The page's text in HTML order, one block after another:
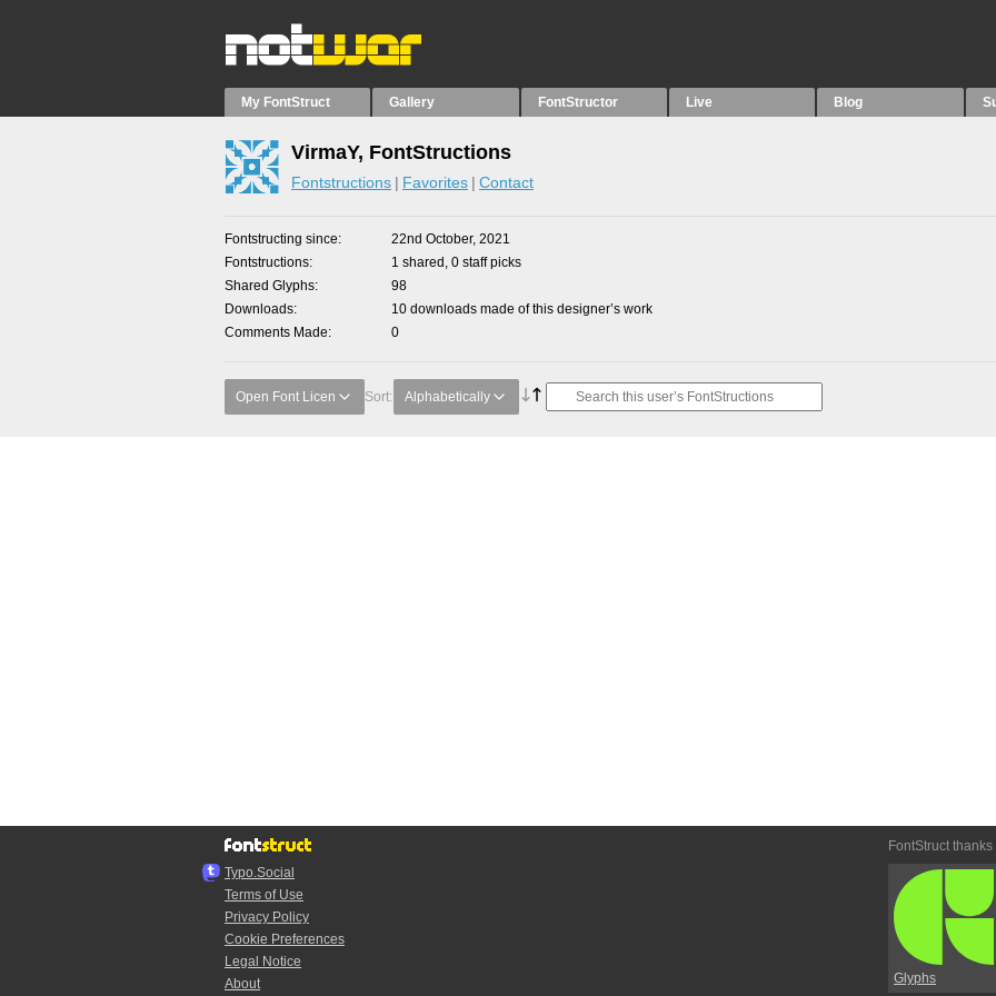
My FontStruct Gallery FontStructor Live Blog
VirmaY, FontStructions
Fontstructions Favorites Contact
Fontstructing since
22nd October, 2021
Fontstructions
1 shared, 0 staff picks
Shared Glyphs
98
Downloads
10 downloads made of this designer’s work
Comments Made
0
Open Font Licen Sort: Alphabetically
Typo.Social
Terms of Use
Privacy Policy
Cookie Preferences
Legal Notice
About
FontStruct thanks
Glyphs